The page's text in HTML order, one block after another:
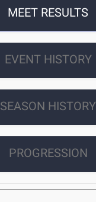
MEET RESULTS
EVENT HISTORY
SEASON HISTORY
PROGRESSION